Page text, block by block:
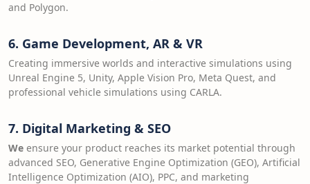
and Polygon.
6. Game Development, AR & VR
Creating immersive worlds and interactive simulations using
Unreal Engine 5, Unity, Apple Vision Pro, Meta Quest, and
professional vehicle simulations using CARLA.
7. Digital Marketing & SEO
We ensure your product reaches its market potential through
advanced SEO, Generative Engine Optimization (GEO), Artificial
Intelligence Optimization (AIO), PPC, and marketing